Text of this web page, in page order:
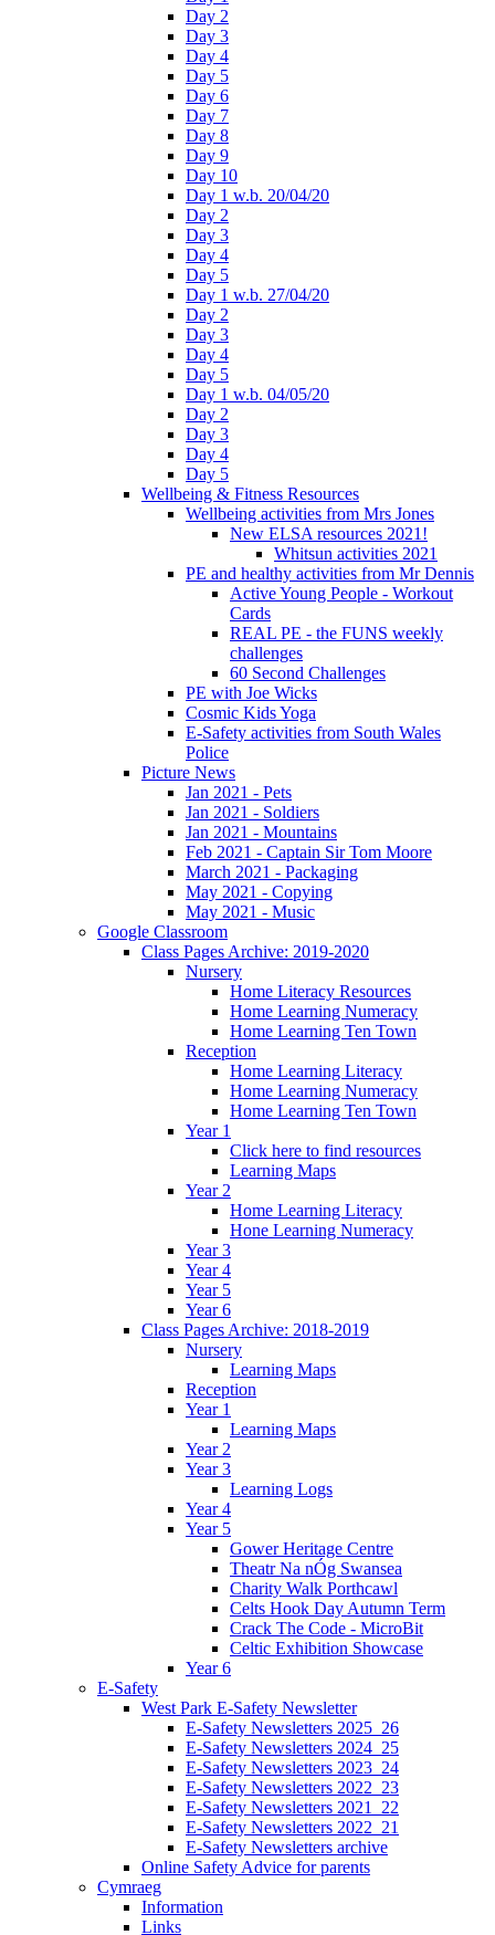
Day 2
Day 3
Day 4
Day 5
Day 6
Day 7
Day 8
Day 9
Day 10
Day 1 w.b. 20/04/20
Day 2
Day 3
Day 4
Day 5
Day 1 w.b. 27/04/20
Day 2
Day 3
Day 4
Day 5
Day 1 w.b. 04/05/20
Day 2
Day 3
Day 4
Day 5
Wellbeing & Fitness Resources
Wellbeing activities from Mrs Jones
New ELSA resources 2021!
Whitsun activities 2021
PE and healthy activities from Mr Dennis
Active Young People - Workout
Cards
REAL PE - the FUNS weekly
challenges
60 Second Challenges
PE with Joe Wicks
Cosmic Kids Yoga
E-Safety activities from South Wales
Police
Picture News
Jan 2021 - Pets
Jan 2021 - Soldiers
Jan 2021 - Mountains
Feb 2021 - Captain Sir Tom Moore
March 2021 - Packaging
May 2021 - Copying
May 2021 - Music
Google Classroom
Class Pages Archive: 2019-2020
Nursery
Home Literacy Resources
Home Learning Numeracy
Home Learning Ten Town
Reception
Home Learning Literacy
Home Learning Numeracy
Home Learning Ten Town
Year 1
Click here to find resources
Learning Maps
Year 2
Home Learning Literacy
Hone Learning Numeracy
Year 3
Year 4
Year 5
Year 6
Class Pages Archive: 2018-2019
Nursery
Learning Maps
Reception
Year 1
Learning Maps
Year 2
Year 3
Learning Logs
Year 4
Year 5
Gower Heritage Centre
Theatr Na nÓg Swansea
Charity Walk Porthcawl
Celts Hook Day Autumn Term
Crack The Code - MicroBit
Celtic Exhibition Showcase
Year 6
E-Safety
West Park E-Safety Newsletter
E-Safety Newsletters 2025_26
E-Safety Newsletters 2024_25
E-Safety Newsletters 2023_24
E-Safety Newsletters 2022_23
E-Safety Newsletters 2021_22
E-Safety Newsletters 2022_21
E-Safety Newsletters archive
Online Safety Advice for parents
Cymraeg
Information
Links